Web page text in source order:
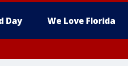
Day We Love Florida